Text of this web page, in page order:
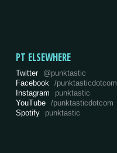
PT ELSEWHERE
Twitter @punktastic
Facebook /punktasticdotcom
Instagram
punktastic
YouTube /punktasticdotcom
Spotify
punktastic